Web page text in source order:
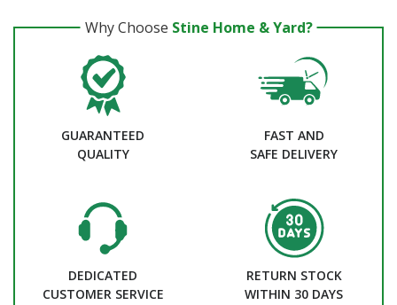
Why Choose Stine Home & Yard?
GUARANTEED
QUALITY
FAST AND
SAFE DELIVERY
DEDICATED
CUSTOMER SERVICE
RETURN STOCK
WITHIN 30 DAYS